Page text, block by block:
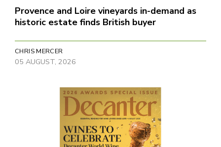
Provence and Loire vineyards in-demand as
historic estate finds British buyer
CHRIS MERCER
05 AUGUST, 2026